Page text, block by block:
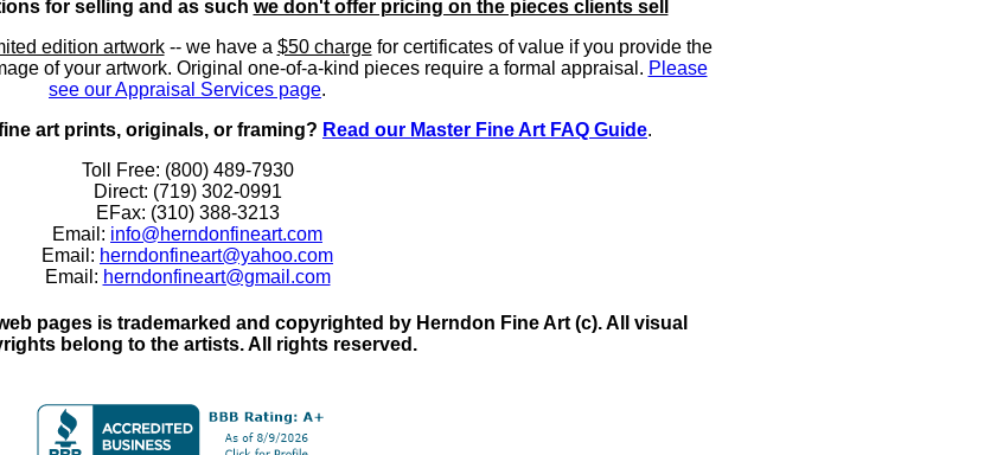
for selling and as such we don't offer pricing on the pieces clients sell
edition artwork-- we have a $50 chargefor certificates of value if you provide the
of your artwork. Original one-of-a-kind pieces require a formal appraisal. Please
see our Appraisal Services page.
art prints, originals, or framing? Read our Master Fine Art FAQ Guide.
Toll Free: (800) 489-7930
Direct: (719) 302-0991
EFax: (310) 388-3213
Email: info@herndonfineart.com
Email: herndonfineart@yahoo.com
Email: herndonfineart@gmail.com
pages is trademarked and copyrighted by Herndon Fine Art (c). All visual
belong to the artists. All rights reserved.